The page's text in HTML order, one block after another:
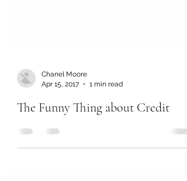
Apr 15, 2017
1 min read
The Funny Thing about Credit